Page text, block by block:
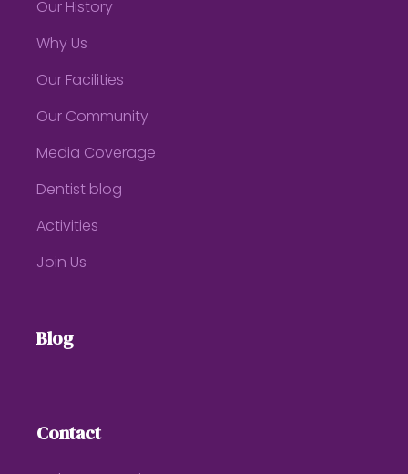
Our History
Why Us
Our Facilities
Our Community
Media Coverage
Dentist blog
Activities
Join Us
Blog
Contact